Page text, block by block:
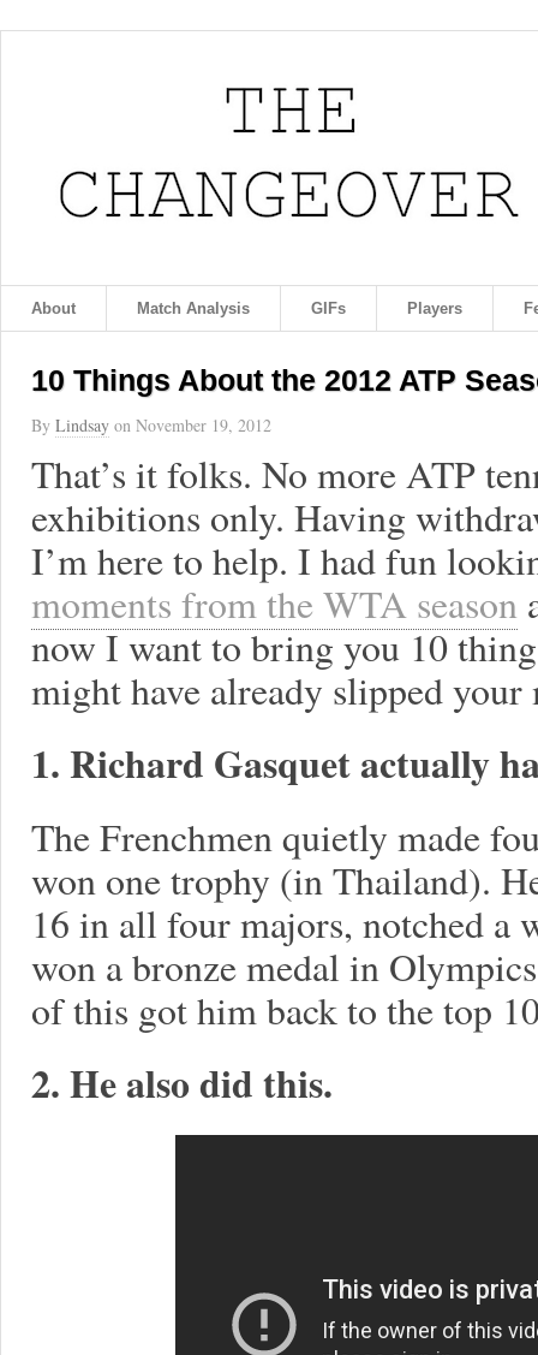
About Match Analysis GIFs Players
10 Things About the 2012 ATP
By Lindsay on November 19, 2012
That’s it folks. No more ATP
exhibitions only. Having
I’m here to help. I had fun
moments from the WTA season
now I want to bring you 10
might have already slipped your
1. Richard Gasquet actually
The Frenchmen quietly made
won one trophy (in Thailand).
16 in all four majors, notched a
won a bronze medal in
of this got him back to the top
2. He also did this.